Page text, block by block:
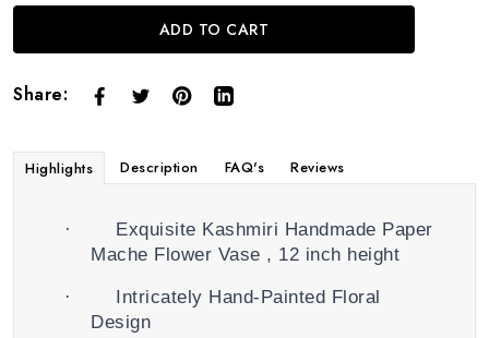
ADD TO CART
Share:
Highlights Description FAQ's Reviews
·
Exquisite Kashmiri Handmade Paper
Mache Flower Vase , 12 inch height
·
Intricately Hand-Painted Floral
Design